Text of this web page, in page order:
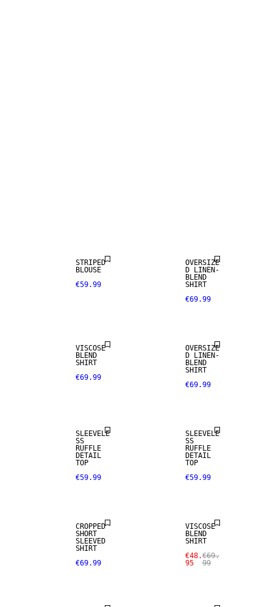
STRIPED
BLOUSE
€59.99
OVERSIZE
D LINEN-
BLEND
SHIRT
€69.99
VISCOSE
BLEND
SHIRT
€69.99
OVERSIZE
D LINEN-
BLEND
SHIRT
€69.99
SLEEVELE
SS
RUFFLE
DETAIL
TOP
€59.99
SLEEVELE
SS
RUFFLE
DETAIL
TOP
€59.99
CROPPED
SHORT
SLEEVED
SHIRT
€69.99
SALE
SIZE 34 -
VISCOSE
BLEND
SHIRT
€48.
95
€69.
99
SALE